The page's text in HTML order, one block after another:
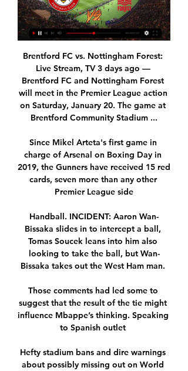
Brentford FC vs. Nottingham Forest:
Live Stream, TV 3 days ago —
Brentford FC and Nottingham Forest
will meet in the Premier League action
on Saturday, January 20. The game at
Brentford Community Stadium ...
Since Mikel Arteta's first game in
charge of Arsenal on Boxing Day in
2019, the Gunners have received 15 red
cards, seven more than any other
Premier League side
Handball. INCIDENT: Aaron Wan-
Bissaka slides in to intercept a ball,
Tomas Soucek leans into him also
looking to take the ball, but Wan-
Bissaka takes out the West Ham man.
Those comments had led some to
suggest that the result of the tie might
influence Mbappe’s thinking. Speaking
to Spanish outlet
Hefty stadium bans and dire warnings
about possibly missing out on World